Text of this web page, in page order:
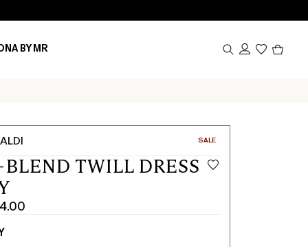
BY MR
CATEGORY:
SALE
TWILL DRESS